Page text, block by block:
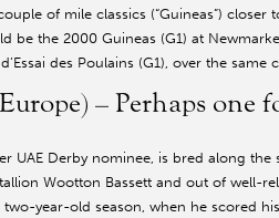
of mile classics (“Guineas”)
be the 2000 Guineas (G1) at
des Poulains (G1), over the
– Perhaps one
UAE Derby nominee, is bred along
Wootton Bassett and out of well-
year-old season, when he scored